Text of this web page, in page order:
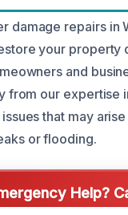
damage repairs in
your property
and
from our expertise
that may
or flooding.
Help?